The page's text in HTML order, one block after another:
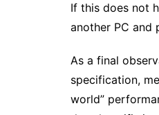
If this does not
another PC and
As a final
specification,
world”